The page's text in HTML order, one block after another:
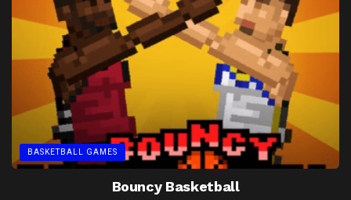
BASKETBALL GAMES
Bouncy Basketball